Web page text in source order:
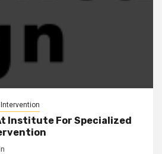
Institute For Specialized